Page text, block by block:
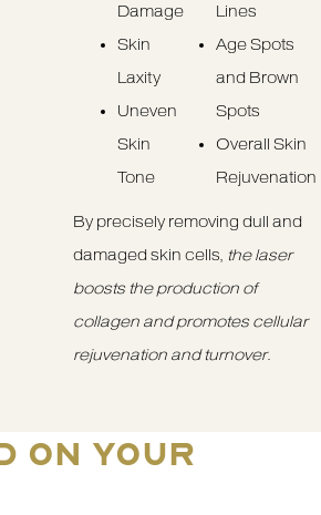
Damage
Skin
Laxity
Uneven
Skin
Tone
Lines
Age Spots
and Brown
Spots
Overall Skin
Rejuvenation
By precisely removing dull and
damaged skin cells, the laser
boosts the production of
collagen and promotes cellular
rejuvenation and turnover.
ON YOUR